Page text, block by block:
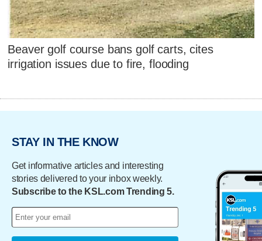
Beaver golf course bans golf carts, cites
irrigation issues due to fire, flooding
STAY IN THE KNOW
Get informative articles and interesting
stories delivered to your inbox weekly.
Subscribe to the KSL.com Trending 5.